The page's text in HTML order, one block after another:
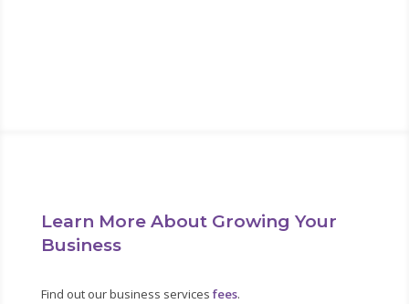
Learn More About Growing Your
Business
Find out our business services fees.